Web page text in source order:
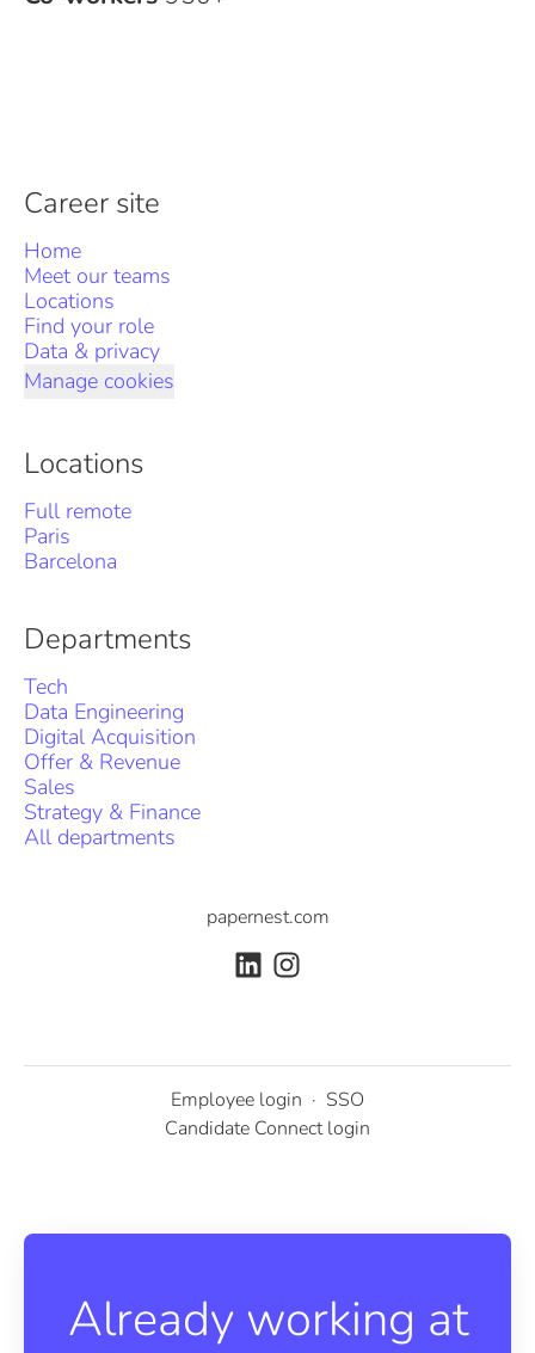
Career site
Home
Meet our teams
Locations
Find your role
Data & privacy
Manage cookies
Locations
Full remote
Paris
Barcelona
Departments
Tech
Data Engineering
Digital Acquisition
Offer & Revenue
Sales
Strategy & Finance
All departments
papernest.com
Employee login · SSO
Candidate Connect login
Already working at